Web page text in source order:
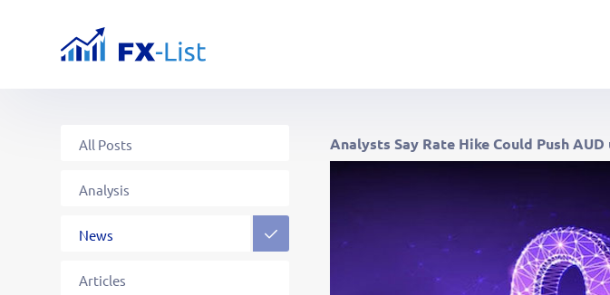
All Posts
Analysis
News
Articles
Analysts Say Rate Hike Could Push